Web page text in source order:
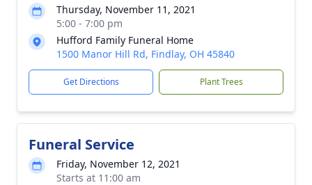
Thursday, November 11, 2021
5:00 - 7:00 pm
Hufford Family Funeral Home
1500 Manor Hill Rd, Findlay, OH 45840
Get Directions Plant Trees
Funeral Service
Friday, November 12, 2021
Starts at 11:00 am